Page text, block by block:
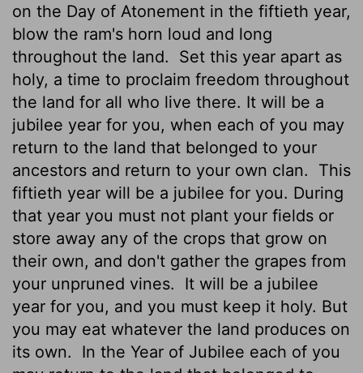
on the Day of Atonement in the fiftieth year,
blow the ram's horn loud and long
throughout the land.
Set this year apart as
holy, a time to proclaim freedom throughout
the land for all who live there. It will be a
jubilee year for you, when each of you may
return to the land that belonged to your
ancestors and return to your own clan.
This
fiftieth year will be a jubilee for you. During
that year you must not plant your fields or
store away any of the crops that grow on
their own, and don't gather the grapes from
your unpruned vines.
It will be a jubilee
year for you, and you must keep it holy. But
you may eat whatever the land produces on
its own.
In the Year of Jubilee each of you